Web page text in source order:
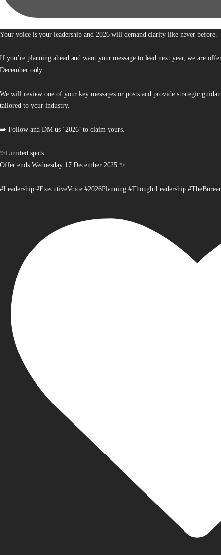
Your voice is your leadership and 2026 will demand clarity like never before.
If you’re planning ahead and want your message to lead next year, we are
December only.
We will review one of your key messages or posts and provide strategic
tailored to your industry.
➡️ Follow and DM us ‘2026’ to claim yours.
✨Limited spots.
Offer ends Wednesday 17 December 2025.✨
#Leadership #ExecutiveVoice #2026Planning #ThoughtLeadership